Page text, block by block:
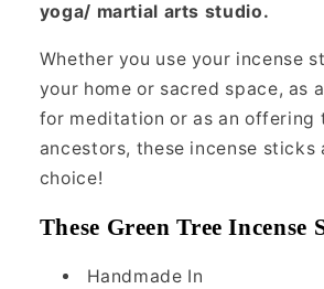
yoga/ martial arts studio.
Whether you use your incense
your home or sacred space, as
for meditation or as an offering
ancestors, these incense sticks
choice!
These Green Tree Incense
Handmade In